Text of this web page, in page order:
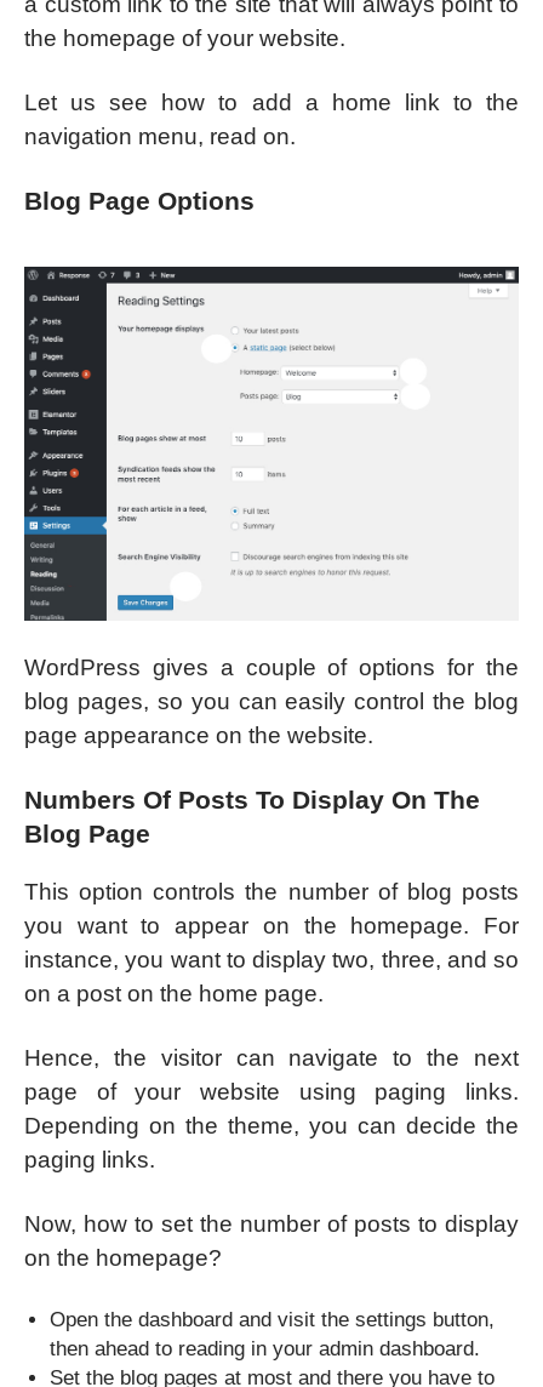
the homepage of your website.
Let us see how to add a home link to the
navigation menu, read on.
Blog Page Options
WordPress gives a couple of options for the
blog pages, so you can easily control the blog
page appearance on the website.
Numbers Of Posts To Display On The
Blog Page
This option controls the number of blog posts
you want to appear on the homepage. For
instance, you want to display two, three, and so
on a post on the home page.
Hence, the visitor can navigate to the next
page of your website using paging links.
Depending on the theme, you can decide the
paging links.
Now, how to set the number of posts to display
on the homepage?
Open the dashboard and visit the settings button,
then ahead to reading in your admin dashboard.
Set the blog pages at most and there you have to